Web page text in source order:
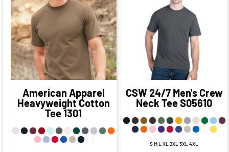
$17.86CAD
CAD
$14.36
CAD
$7.11CAD
$19.86
CAD
$9.86 CAD
American Apparel
Heavyweight Cotton
Tee1301
CAD
CAD
$6.52 CAD
$19.27
CAD
$9.27CAD
CSW 24/7 Men's Crew
Neck TeeS05610
S M L XL 2XL 3XL 4XL